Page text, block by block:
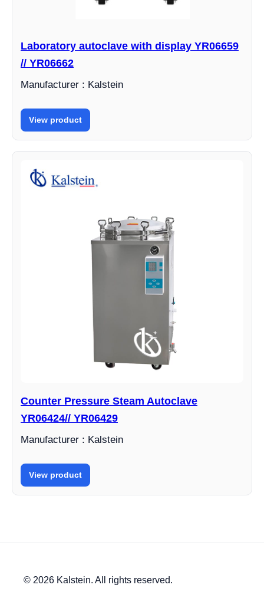
Laboratory autoclave with display YR06659
// YR06662
Manufacturer : Kalstein
View product
Counter Pressure Steam Autoclave
YR06424// YR06429
Manufacturer : Kalstein
View product
© 2026 Kalstein. All rights reserved.